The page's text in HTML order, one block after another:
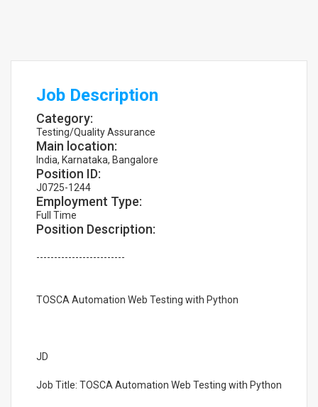
Job Description
Category:
Testing/Quality Assurance
Main location:
India, Karnataka, Bangalore
Position ID:
J0725-1244
Employment Type:
Full Time
Position Description:
-------------------------
TOSCA Automation Web Testing with Python
JD
Job Title: TOSCA Automation Web Testing with Python